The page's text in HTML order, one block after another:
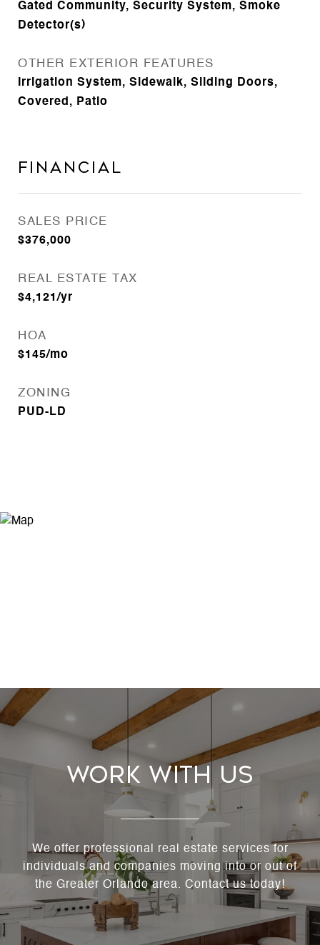
Gated Community, Security System, Smoke
Detector(s)
OTHER EXTERIOR FEATURES
Irrigation System, Sidewalk, Sliding Doors,
Covered, Patio
Financial
SALES PRICE
$376,000
REAL ESTATE TAX
$4,121/yr
HOA
$145/mo
ZONING
PUD-LD
Work With Us
We offer professional real estate services for
individuals and companies moving into or out of
the Greater Orlando area. Contact us today!